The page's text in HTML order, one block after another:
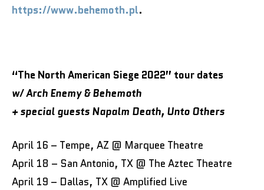
https://www.behemoth.pl.
“The North American Siege 2022” tour dates
w/ Arch Enemy & Behemoth
+ special guests Napalm Death, Unto Others
April 16 – Tempe, AZ @ Marquee Theatre
April 18 – San Antonio, TX @ The Aztec Theatre
April 19 – Dallas, TX @ Amplified Live